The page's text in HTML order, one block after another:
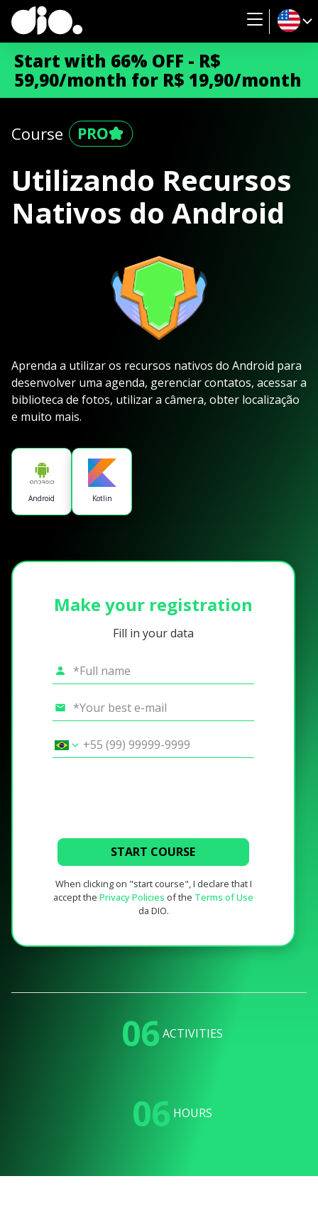
Start with 66% OFF - R$
59,90/month for R$ 19,90/month
Course
Utilizando Recursos
Nativos do Android
Aprenda a utilizar os recursos nativos do Android para
desenvolver uma agenda, gerenciar contatos, acessar a
biblioteca de fotos, utilizar a câmera, obter localização
e muito mais.
Android Kotlin
Make your registration
Fill in your data
START COURSE
When clicking on "start course", I declare that I
accept the Privacy Policies of the Terms of Use
da DIO.
06 ACTIVITIES
06 HOURS